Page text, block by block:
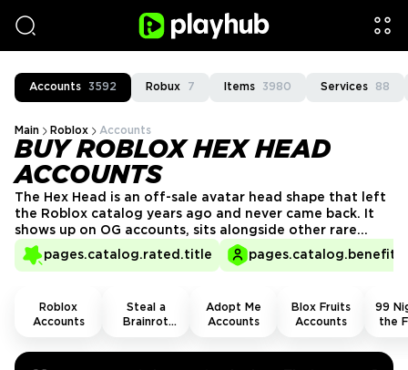
Accounts 3592 Robux 7 Items 3980 Services 88
Main Roblox Accounts
BUY ROBLOX HEX HEAD
ACCOUNTS
pages.catalog.rated.title
The Hex Head is an off-sale avatar head shape that left
the Roblox catalog years ago and never came back. It
shows up on OG accounts, sits alongside other rare
collectibles, and carries the kind of visual identity that
stands out in any lobby. Roblox Hex Head accounts for
Roblox
Accounts
Steal a
Brainrot
Adopt Me
Accounts
Blox Fruits
Accounts
99
the